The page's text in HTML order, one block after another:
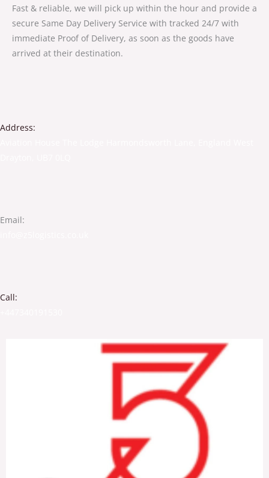
Fast & reliable, we will pick up within the hour and provide a
secure Same Day Delivery Service with tracked 24/7 with
immediate Proof of Delivery, as soon as the goods have
arrived at their destination.
Address:
Email:
Call: